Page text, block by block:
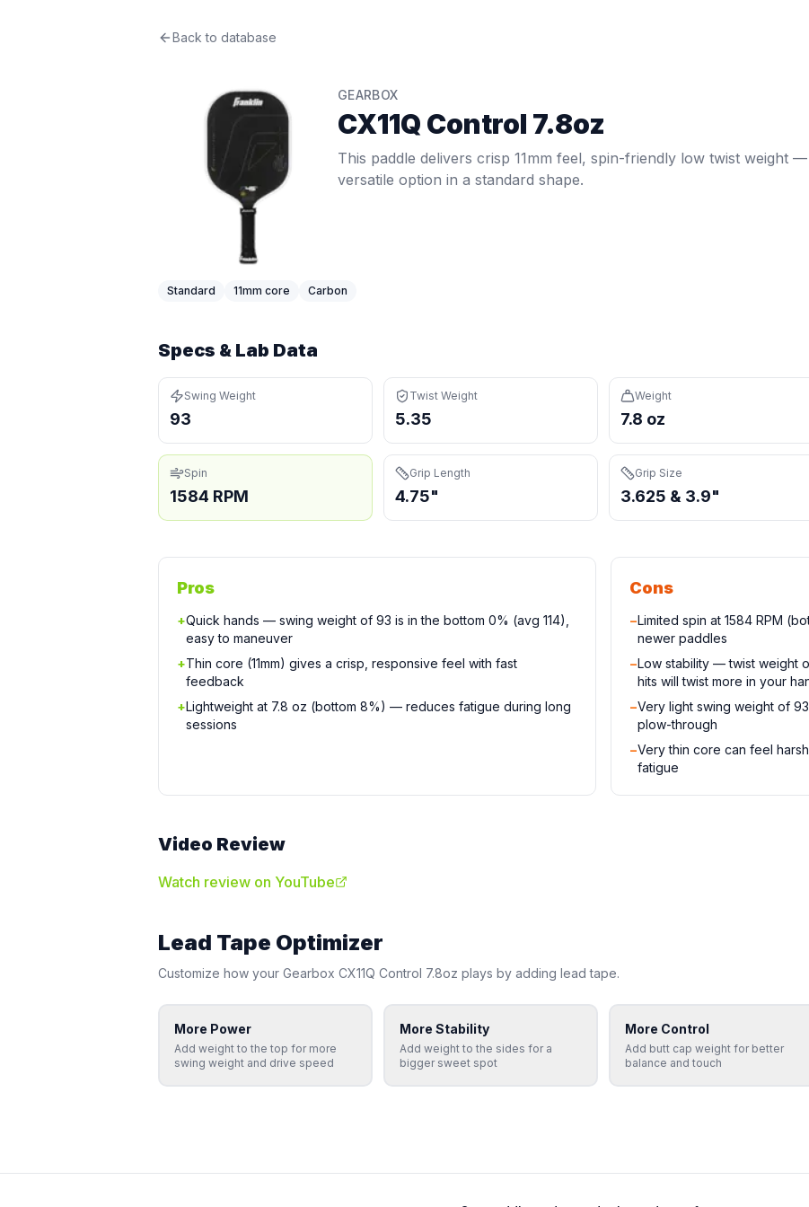
Gearbox CX11Q Control 7.8oz
Quick hands — swing weight of 93 is in the bottom 0% (avg 114), easy to maneuver
Thin core (11mm) gives a crisp, responsive feel with fast feedback
Lightweight at 7.8 oz (bottom 8%) — reduces fatigue during long sessions
Limited spin at 1584 RPM (bottom 6%, avg 1987) compared to newer paddles
Very light swing weight of 93 (bottom 0%) sacrifices power and plow-through
Back to database
GEARBOX
CX11Q Control 7.8oz
This paddle delivers crisp 11mm feel, spin-friendly low twist weight —
versatile option in a standard shape.
Standard 11mm core Carbon
Specs & Lab Data
Swing Weight
93
Twist Weight
5.35
Weight
7.8 oz
Spin
1584 RPM
Grip Length
4.75"
Grip Size
3.625 & 3.9"
Pros
+Quick hands — swing weight of 93 is in the bottom 0% (avg 114),
easy to maneuver
+Thin core (11mm) gives a crisp, responsive feel with fast
feedback
+Lightweight at 7.8 oz (bottom 8%) — reduces fatigue during long
sessions
Cons
−Limited spin at 1584 RPM
newer paddles
−Low stability — twist weight
hits will twist more in your
−Very light swing weight of
plow-through
−Very thin core can feel
fatigue
Video Review
Watch review on YouTube
Lead Tape Optimizer
Customize how your Gearbox CX11Q Control 7.8oz plays by adding lead tape.
More Power
Add weight to the top for more
swing weight and drive speed
More Stability
Add weight to the sides for a
bigger sweet spot
More Control
Add butt cap weight for better
balance and touch